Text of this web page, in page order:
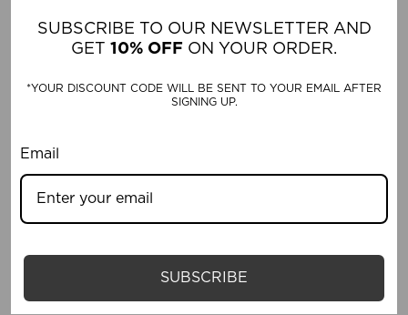
Michael Robinson
SUN PROTECTION HATS
SUBSCRIBE TO OUR NEWSLETTER AND
GET 10% OFF ON YOUR ORDER.
*YOUR DISCOUNT CODE WILL BE SENT TO YOUR EMAIL AFTER
SIGNING UP.
Email
SUBSCRIBE